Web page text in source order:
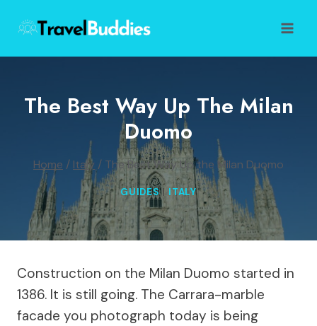
content
The Best Way Up The Milan
Duomo
Home / Italy / The Best Way Up the Milan Duomo
GUIDES| ITALY
Construction on the Milan Duomo started in
1386. It is still going. The Carrara-marble
facade you photograph today is being